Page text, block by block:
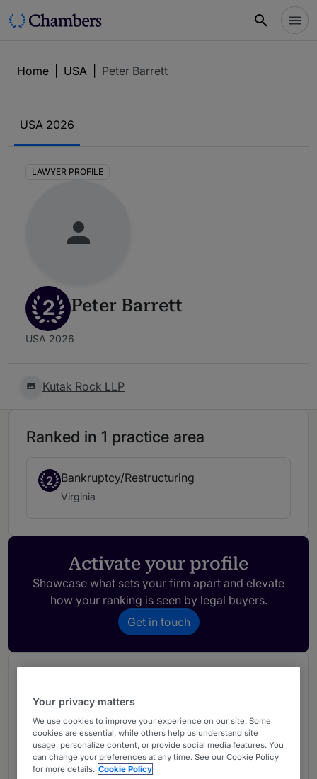
Home USA Peter Barrett
USA 2026
LAWYER PROFILE
2 Peter Barrett
USA 2026
Kutak Rock LLP
Ranked in 1 practice area
2 Bankruptcy/Restructuring
Virginia
Activate your profile
Showcase what sets your firm apart and elevate
how your ranking is seen by legal buyers.
Get in touch
Provided by Chambers
Chambers Guide to the USA
Bankruptcy/Restructuring -
Your privacy matters
We use cookies to improve your experience on our site. Some
cookies are essential, while others help us understand site
usage, personalize content, or provide social media features. You
can change your preferences at any time. See our Cookie Policy
for more details. Cookie Policy